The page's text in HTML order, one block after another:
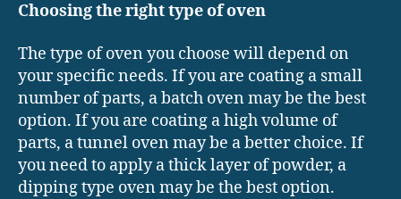
Choosing the right type of oven
The type of oven you choose will depend on
your specific needs. If you are coating a small
number of parts, a batch oven may be the best
option. If you are coating a high volume of
parts, a tunnel oven may be a better choice. If
you need to apply a thick layer of powder, a
dipping type oven may be the best option.